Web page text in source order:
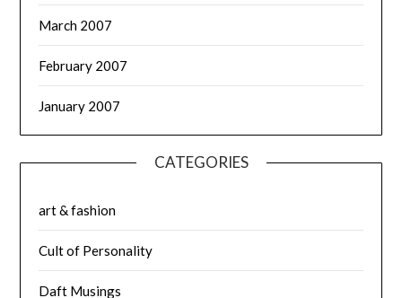
March 2007
February 2007
January 2007
CATEGORIES
art & fashion
Cult of Personality
Daft Musings